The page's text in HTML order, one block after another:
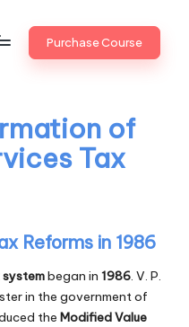
Purchase Course
of
Tax
Reforms in 1986
began in 1986. V. P.
in the government of
the Modified Value